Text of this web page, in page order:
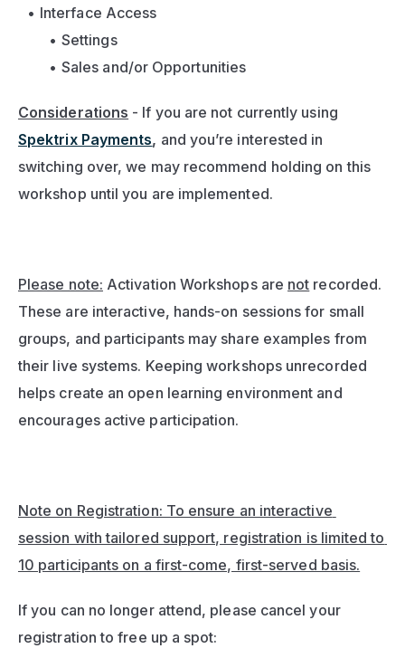
Interface Access
Settings
Sales and/or Opportunities
Considerations
Spektrix Payments, and you’re interested in
switching over, we may recommend holding on this
workshop until you are implemented.
Please note: Activation Workshops are not recorded.
These are interactive, hands-on sessions for small
groups, and participants may share examples from
their live systems. Keeping workshops unrecorded
helps create an open learning environment and
encourages active participation.
Note on Registration: To ensure an interactive
session with tailored support, registration is limited to
10 participants on a first-come, first-served basis.
If you can no longer attend, please cancel your
registration to free up a spot: